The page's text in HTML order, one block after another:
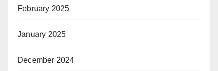
February 2025
January 2025
December 2024